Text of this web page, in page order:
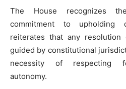
The House recognizes
commitment to upholding
reiterates that any
guided by constitutional
necessity of respecting
autonomy.